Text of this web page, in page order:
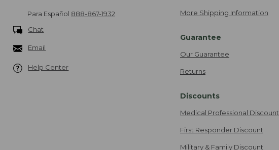
Para Español 888-867-1932
Chat
Email
Help Center
More Shipping Information
Guarantee
Our Guarantee
Returns
Discounts
Medical Professional Discount
First Responder Discount
Military & Family Discount